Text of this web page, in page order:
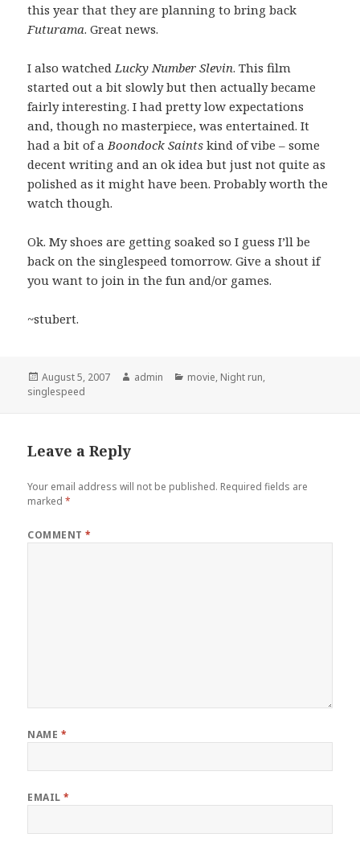
this year that they are planning to bring back
Futurama. Great news.
I also watchedLucky Number Slevin. This film
started out a bit slowly but then actually became
fairly interesting. I had pretty low expectations
and, though no masterpiece, was entertained. It
had a bit of aBoondock Saints kind of vibe – some
decent writing and an ok idea but just not quite as
polished as it might have been. Probably worth the
watch though.
Ok. My shoes are getting soaked so I guess I’ll be
back on the singlespeed tomorrow. Give a shout if
you want to join in the fun and/or games.
~stubert.
Posted
on
August 5, 2007 Author
admin Categories
movie, Night run,
singlespeed
Leave a Reply
Your email address will not be published. Required fields are
marked*
COMMENT*
NAME *
EMAIL*